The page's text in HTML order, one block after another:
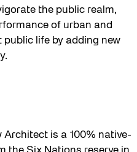
the public realm,
of urban and
life by adding new
Architect is a 100% native-